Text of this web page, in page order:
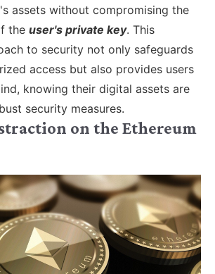
assets without compromising the
the user's private key. This
to security not only safeguards
access but also provides users
knowing their digital assets are
security measures.
on the Ethereum